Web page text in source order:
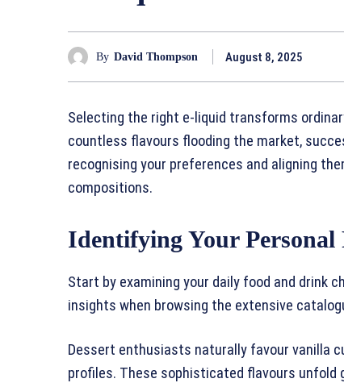
By David Thompson August 8, 2025
Selecting the right e-liquid transforms
countless flavours flooding the market,
recognising your preferences and aligning
compositions.
Identifying Your Personal
Start by examining your daily food and drink
insights when browsing the extensive
Dessert enthusiasts naturally favour vanilla
profiles. These sophisticated flavours unfold